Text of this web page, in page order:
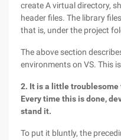
create A virtual directory,
header files. The library
that is, under the project
The above section
environments on VS. This
2. It is a little
Every time this is done,
stand it.
To put it bluntly, the